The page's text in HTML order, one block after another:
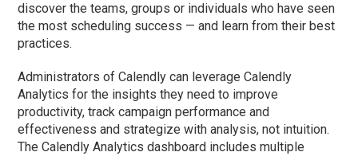
discover the teams, groups or individuals who have seen
the most scheduling success — and learn from their best
practices.
Administrators of Calendly can leverage Calendly
Analytics for the insights they need to improve
productivity, track campaign performance and
effectiveness and strategize with analysis, not intuition.
The Calendly Analytics dashboard includes multiple